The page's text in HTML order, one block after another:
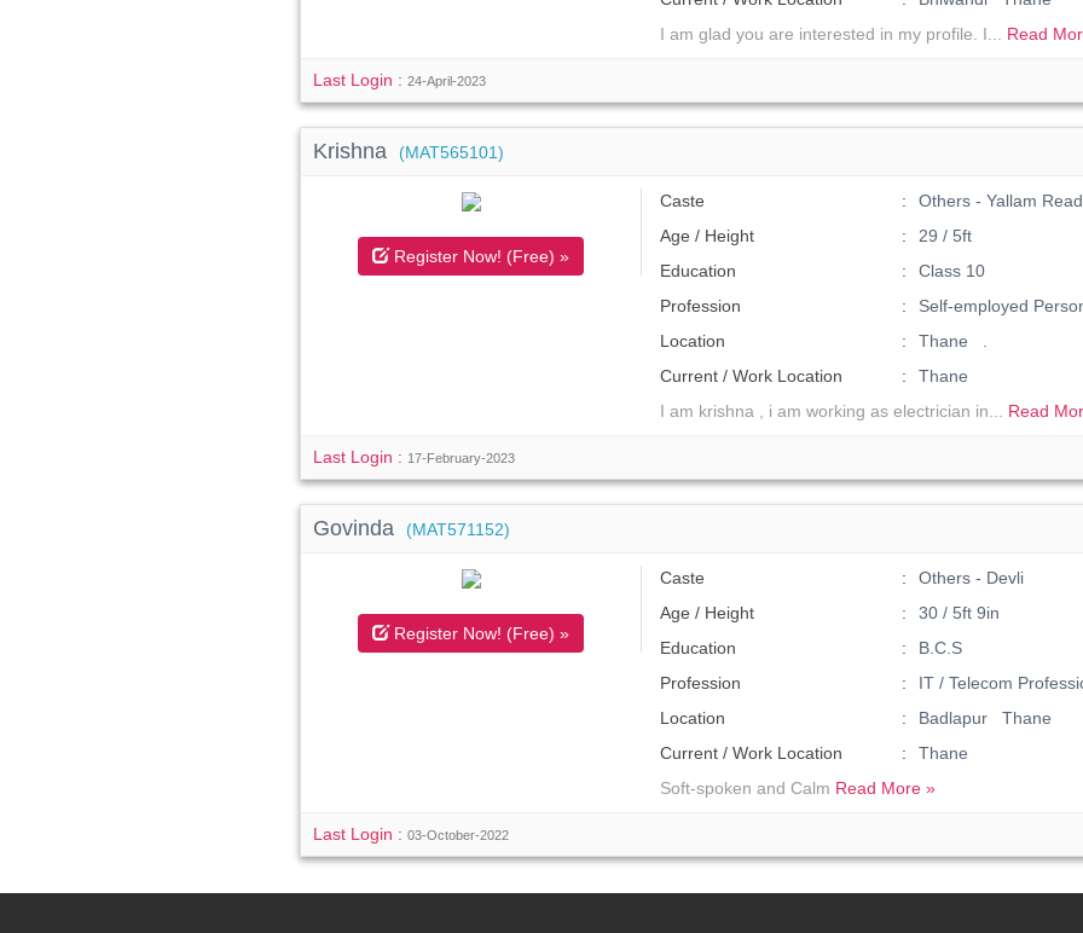
I am glad you are interested in my profile. I... Read
Last Login :24-April-2023
Krishna (MAT565101)
Register Now! (Free) »
Caste
Others - Yallam
Age / Height
29 / 5ft
Education
Class 10
Profession
Self-employed
Location
Thane .
Current / Work Location
Thane
I am krishna , i am working as electrician in... Read
Last Login : 17-February-2023
Govinda (MAT571152)
Register Now! (Free) »
Caste
Others - Devli
Age / Height
30 / 5ft 9in
Education
B.C.S
Profession
IT / Telecom
Location
Badlapur Thane
Current / Work Location
Thane
Soft-spoken and Calm Read More »
Last Login :03-October-2022